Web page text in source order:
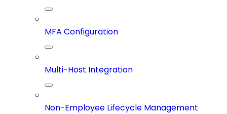
MFA Configuration
Multi-Host Integration
Non-Employee Lifecycle Management